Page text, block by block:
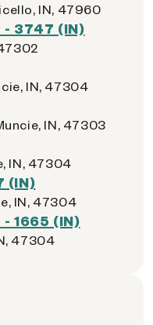
IN, 47960
3747 (IN)
IN, 47304
IN, 47303
IN, 47304
(IN)
IN, 47304
1665 (IN)
47304